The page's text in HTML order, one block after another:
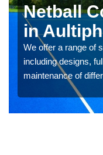
Netball
in
We offer a range of
including designs,
maintenance of